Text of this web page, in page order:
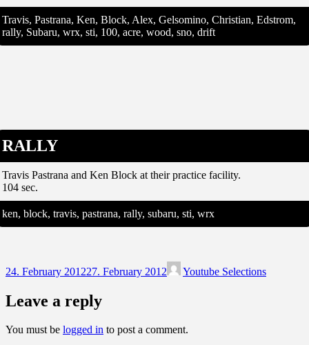
Travis, Pastrana, Ken, Block, Alex, Gelsomino, Christian, Edstrom,
rally, Subaru, wrx, sti, 100, acre, wood, sno, drift
RALLY
Travis Pastrana and Ken Block at their practice facility.
104 sec.
ken, block, travis, pastrana, rally, subaru, sti, wrx
24. February 201227. February 2012 Youtube Selections
Leave a reply
You must be logged in to post a comment.